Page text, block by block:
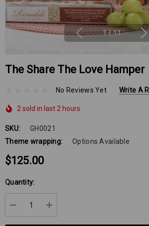
1 | 11
The Share The Love Hamper
No Reviews Yet Write A
2 sold in last 2 hours
SKU:
GH0021
Theme wrapping:
Options Available
$125.00
Hurry
up!
Current
stock:
Quantity:
DECREASE QUANTITY:
INCREASE QUANTITY: